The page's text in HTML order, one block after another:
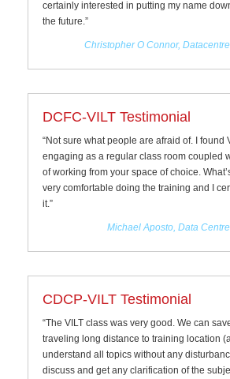
certainly interested in putting my name
the future.”
Christopher O Connor,
DCFC-VILT Testimonial
“Not sure what people are afraid of. I found
engaging as a regular class room coupled
of working from your space of choice.
very comfortable doing the training and I
it.”
Michael Aposto, Data
CDCP-VILT Testimonial
“The VILT class was very good. We can
traveling long distance to training location
understand all topics without any
discuss and get any clarification of the